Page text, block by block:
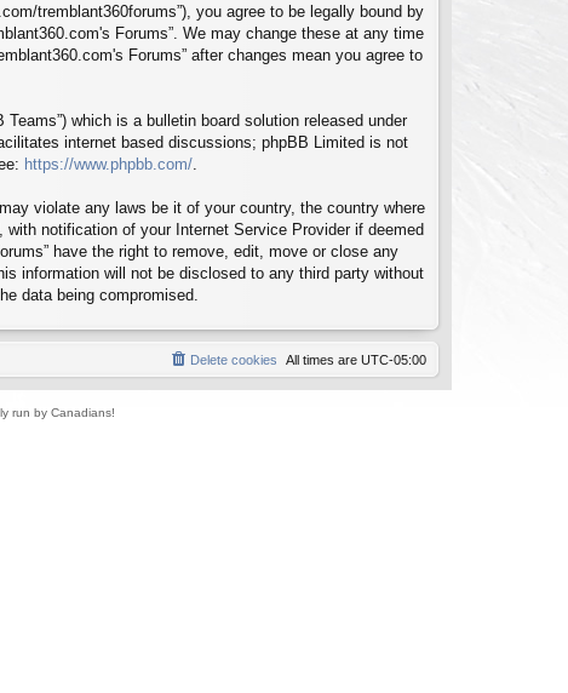
tremblant360forums”), you agree to be legally bound by
Forums”. We may change these at any time
Forums” after changes mean you agree to
Teams”) which is a bulletin board solution released under
internet based discussions; phpBB Limited is not
https://www.phpbb.com/
violate any laws be it of your country, the country where
with notification of your Internet Service Provider if deemed
have the right to remove, edit, move or close any
information will not be disclosed to any third party without
data being compromised.
All times are UTC-05:00
Delete cookies
run by Canadians!